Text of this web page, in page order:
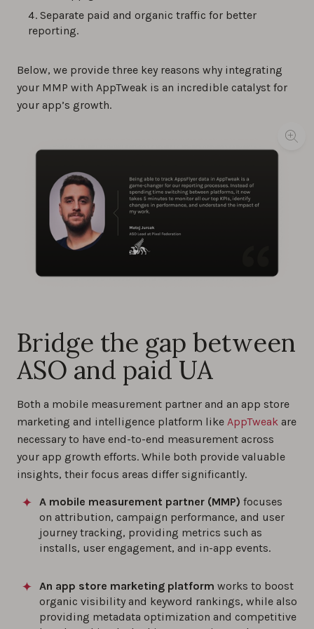
Separate paid and organic traffic for better
reporting.
Below, we provide three key reasons why integrating
your MMP with AppTweak is an incredible catalyst for
your app’s growth.
Bridge the gap between
ASO and paid UA
Both a mobile measurement partner and an app store
marketing and intelligence platform like AppTweak are
necessary to have end-to-end measurement across
your app growth efforts. While both provide valuable
insights, their focus areas differ significantly.
A mobile measurement partner (MMP) focuses
on attribution, campaign performance, and user
journey tracking, providing metrics such as
installs, user engagement, and in-app events.
An app store marketing platform works to boost
organic visibility and keyword rankings, while also
providing metadata optimization and competitive